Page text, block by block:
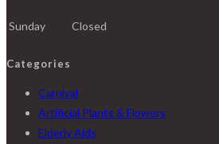
Sunday Closed
Categories
Carnival
Artificial Plants & Flowers
Elderly Aids